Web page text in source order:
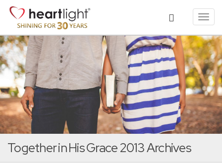
Together in His Grace 2013 Archives